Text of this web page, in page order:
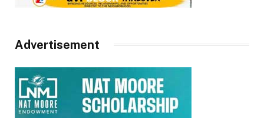
Advertisement